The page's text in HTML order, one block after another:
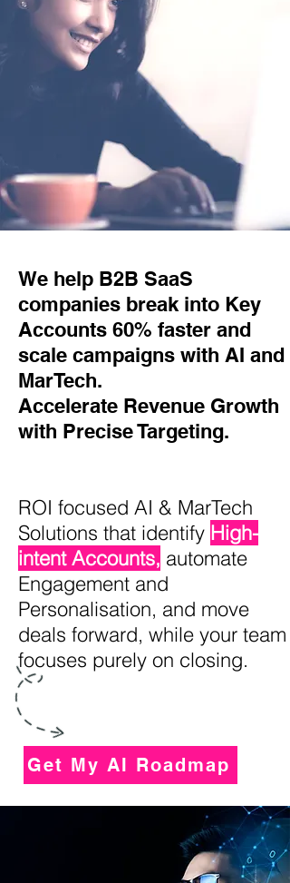
We help B2B SaaS
companies break into Key
Accounts 60% faster and
scale campaigns with AI and
MarTech.
Accelerate Revenue Growth
with Precise Targeting.
ROI focused AI & MarTech
Solutions that identify High-
intent Accounts, automate
Engagement and
Personalisation, and move
deals forward, while your team
focuses purely on closing.
Get My AI Roadmap